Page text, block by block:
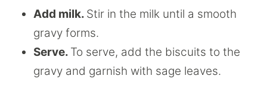
Add milk. Stir in the milk until a smooth
gravy forms.
Serve. To serve, add the biscuits to the
gravy and garnish with sage leaves.